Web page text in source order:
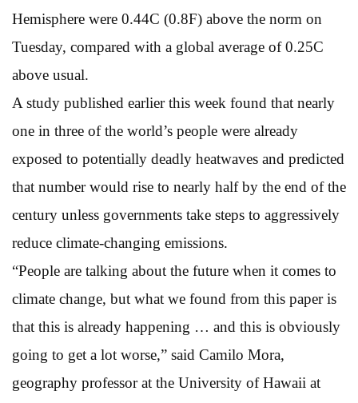
Hemisphere were 0.44C (0.8F) above the norm on
Tuesday, compared with a global average of 0.25C
above usual.
A study published earlier this week found that nearly
one in three of the world’s people were already
exposed to potentially deadly heatwaves and predicted
that number would rise to nearly half by the end of the
century unless governments take steps to aggressively
reduce climate-changing emissions.
“People are talking about the future when it comes to
climate change, but what we found from this paper is
that this is already happening … and this is obviously
going to get a lot worse,” said Camilo Mora,
geography professor at the University of Hawaii at